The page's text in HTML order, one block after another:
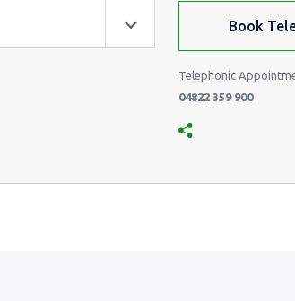
Book
Telephonic
04822 359 900